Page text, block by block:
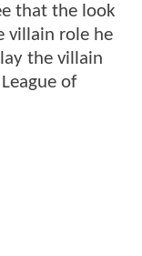
that the look
villain role he
the villain
of